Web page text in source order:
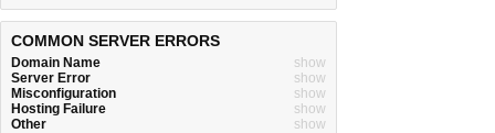
COMMON SERVER ERRORS
Domain Name
show
Server Error
show
Misconfiguration
show
Hosting Failure
show
Other
show